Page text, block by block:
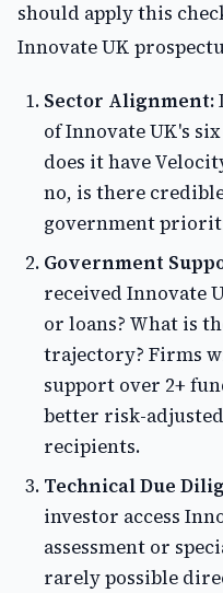
should apply this
Innovate UK
Sector Alignment:
of Innovate UK's
does it have
no, is there
government
Government
received Innovate
or loans? What is
trajectory? Firms
support over 2+
better risk-
recipients.
Technical Due
investor access
assessment or
rarely possible